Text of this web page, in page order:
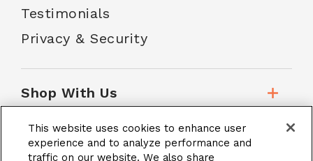
Testimonials
Privacy & Security
Shop With Us
Customer Service
This website uses cookies to enhance user
experience and to analyze performance and
traffic on our website. We also share